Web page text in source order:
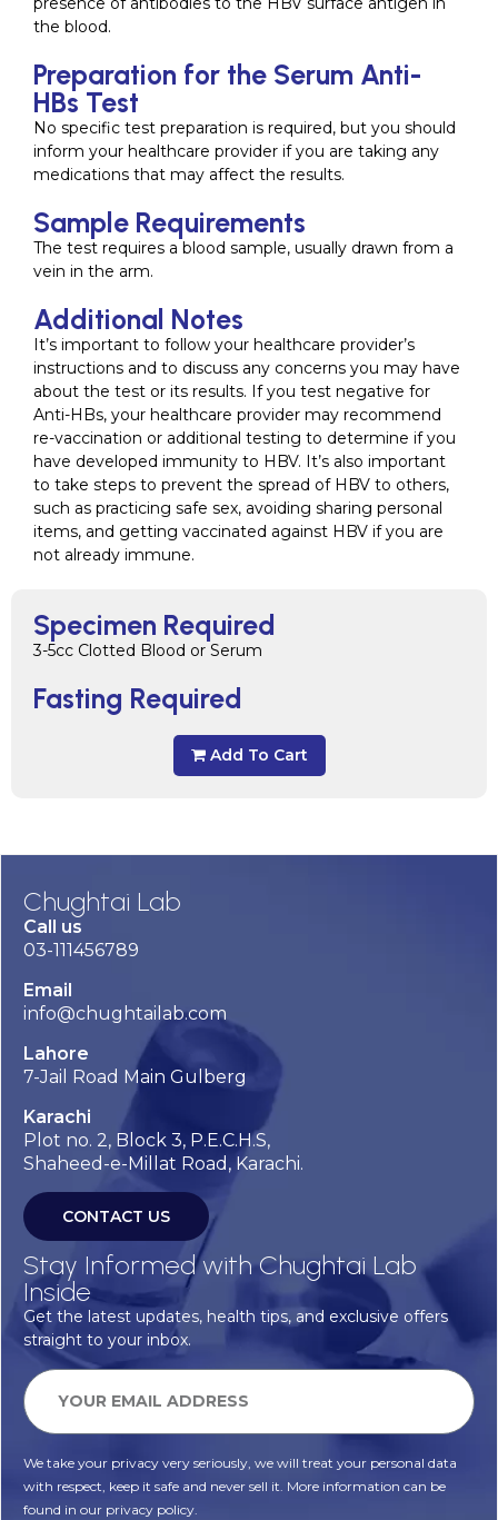
Specimen Required
3-5cc Clotted Blood or Serum
Fasting Required
Add To Cart
the blood.
Preparation for the Serum Anti-
HBs Test
No specific test preparation is required, but you should
inform your healthcare provider if you are taking any
medications that may affect the results.
Sample Requirements
The test requires a blood sample, usually drawn from a
vein in the arm.
Additional Notes
It’s important to follow your healthcare provider’s
instructions and to discuss any concerns you may have
about the test or its results. If you test negative for
Anti-HBs, your healthcare provider may recommend
re-vaccination or additional testing to determine if you
have developed immunity to HBV. It’s also important
to take steps to prevent the spread of HBV to others,
such as practicing safe sex, avoiding sharing personal
items, and getting vaccinated against HBV if you are
not already immune.
Chughtai Lab
Call us
03-111456789
Email
info@chughtailab.com
Lahore
7-Jail Road Main Gulberg
Karachi
Plot no. 2, Block 3, P.E.C.H.S,
Shaheed-e-Millat Road, Karachi.
CONTACT US
Stay Informed with Chughtai Lab
Inside
Get the latest updates, health tips, and exclusive offers
straight to your inbox.
We take your privacy very seriously, we will treat your personal data
with respect, keep it safe and never sell it. More information can be
found in our privacy policy.